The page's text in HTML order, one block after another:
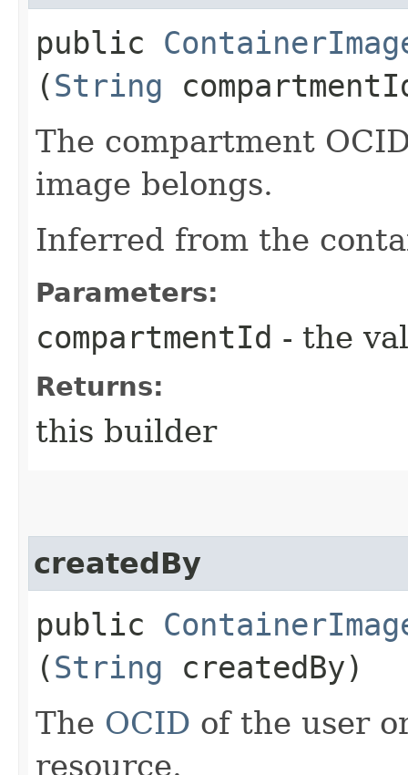
public
(String
The compartment
image belongs.
Inferred from the
Parameters:
compartmentId - the
Returns:
this builder
createdBy
public
(String createdBy)
The OCID of the user
resource.